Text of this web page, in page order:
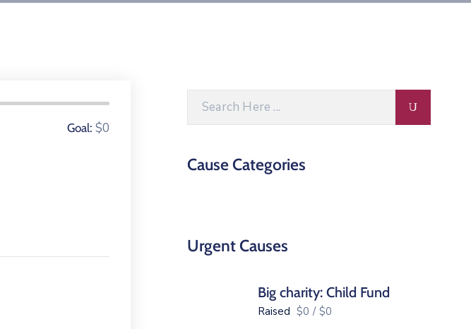
Cause Categories
Urgent Causes
Big charity: Child Fund
Raised $0 / $0
Goal: $0